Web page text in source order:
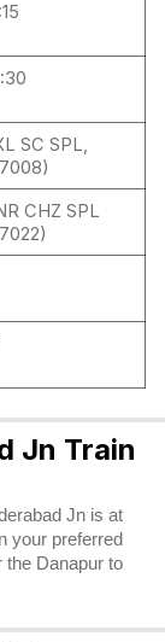
SC SPL,
CHZ SPL
Jn Train
Jn is at
your preferred
the Danapur to